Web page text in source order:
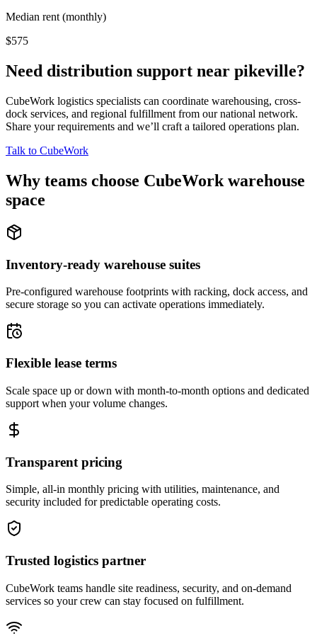
Median rent (monthly)
$575
Need distribution support near pikeville?
CubeWork logistics specialists can coordinate warehousing, cross-
dock services, and regional fulfillment from our national network.
Share your requirements and we’ll craft a tailored operations plan.
Talk to CubeWork
Why teams choose CubeWork warehouse
space
Inventory-ready warehouse suites
Pre-configured warehouse footprints with racking, dock access, and
secure storage so you can activate operations immediately.
Flexible lease terms
Scale space up or down with month-to-month options and dedicated
support when your volume changes.
Transparent pricing
Simple, all-in monthly pricing with utilities, maintenance, and
security included for predictable operating costs.
Trusted logistics partner
CubeWork teams handle site readiness, security, and on-demand
services so your crew can stay focused on fulfillment.